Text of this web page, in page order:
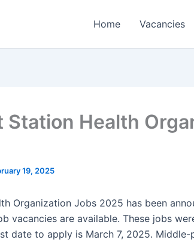
Home Vacancies
Station Health
19, 2025
Organization Jobs 2025 has been
vacancies are available. These jobs
date to apply is March 7, 2025. Middle-